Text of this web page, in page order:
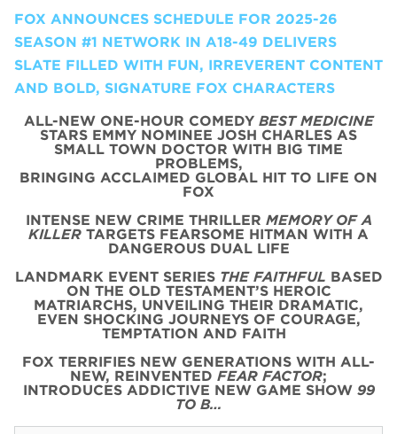
FOX ANNOUNCES SCHEDULE FOR 2025-26
SEASON #1 NETWORK IN A18-49 DELIVERS
SLATE FILLED WITH FUN, IRREVERENT CONTENT
AND BOLD, SIGNATURE FOX CHARACTERS
ALL-NEW ONE-HOUR COMEDY BEST MEDICINE
STARS EMMY NOMINEE JOSH CHARLES AS
SMALL TOWN DOCTOR WITH BIG TIME
PROBLEMS,
BRINGING ACCLAIMED GLOBAL HIT TO LIFE ON
FOX
INTENSE NEW CRIME THRILLER MEMORY OF A
KILLER TARGETS FEARSOME HITMAN WITH A
DANGEROUS DUAL LIFE
LANDMARK EVENT SERIES THE FAITHFUL BASED
ON THE OLD TESTAMENT’S HEROIC
MATRIARCHS, UNVEILING THEIR DRAMATIC,
EVEN SHOCKING JOURNEYS OF COURAGE,
TEMPTATION AND FAITH
FOX TERRIFIES NEW GENERATIONS WITH ALL-
NEW, REINVENTED FEAR FACTOR;
INTRODUCES ADDICTIVE NEW GAME SHOW99
TO B…